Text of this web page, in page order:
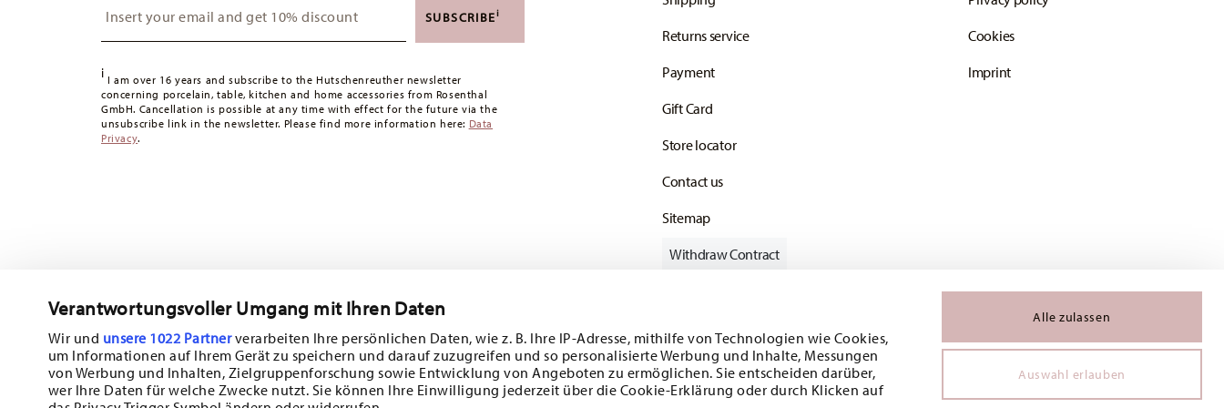
Verantwortungsvoller Umgang mit Ihren Daten
Wir und unsere 1022 Partnerverarbeiten Ihre persönlichen Daten, wie z. B. Ihre IP-Adresse, mithilfe von Technologien wie Cookies,
um Informationen auf Ihrem Gerät zu speichern und darauf zuzugreifen und so personalisierte Werbung und Inhalte, Messungen
von Werbung und Inhalten, Zielgruppenforschung sowie Entwicklung von Angeboten zu ermöglichen. Sie entscheiden darüber,
wer Ihre Daten für welche Zwecke nutzt. Sie können Ihre Einwilligung jederzeit über die Cookie-Erklärung oder durch Klicken auf
Alle zulassen
Auswahl erlauben
Switzerland:delivery is free of charge for orders over 49,90 CHF. If the value of your purchase is less than
Delivery time: 3-5 working days for delivery within Germany for items in stock. You can view delivery
times to other countrieshere
Returns:For returns, please use ourreturns service .
SUBSCRIBEi
i I am over 16 years and subscribe to the Hutschenreuther newsletter
concerning porcelain, table, kitchen and home accessories from Rosenthal
GmbH. Cancellation is possible at any time with effect for the future via the
unsubscribe link in the newsletter. Please find more information here: Data
Privacy.
Returns service
Payment
Gift Card
Store locator
Contact us
Sitemap
Cookies
Imprint
Withdraw Contract
Follow us on
Subscribe to our newsletter and receive a 10% discount!
Stay informed about news, trends, and special offers.